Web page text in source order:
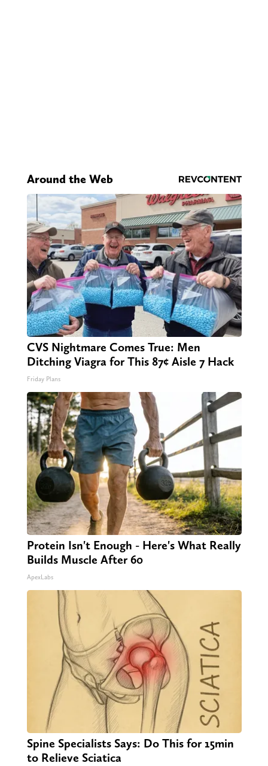
Around the Web
CVS Nightmare Comes True: Men
Ditching Viagra for This 87¢ Aisle 7 Hack
Friday Plans
Protein Isn't Enough - Here's What Really
Builds Muscle After 60
ApexLabs
Spine Specialists Says: Do This for 15min
to Relieve Sciatica